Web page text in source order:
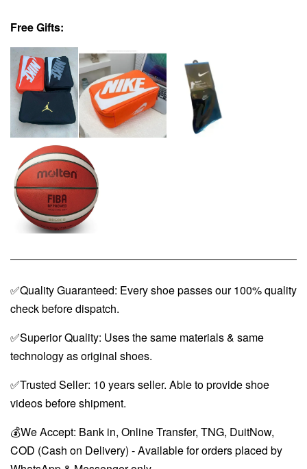
Free Gifts:
✅Quality Guaranteed: Every shoe passes our 100% quality
check before dispatch.
✅Superior Quality: Uses the same materials & same
technology as original shoes.
✅Trusted Seller: 10 years seller. Able to provide shoe
videos before shipment.
💰We Accept: Bank in, Online Transfer, TNG, DuitNow,
COD (Cash on Delivery) - Available for orders placed by